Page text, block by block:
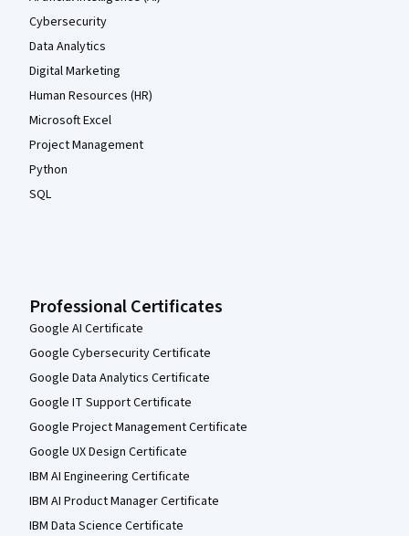
Cybersecurity
Data Analytics
Digital Marketing
Human Resources (HR)
Microsoft Excel
Project Management
Python
SQL
Professional Certificates
Google AI Certificate
Google Cybersecurity Certificate
Google Data Analytics Certificate
Google IT Support Certificate
Google Project Management Certificate
Google UX Design Certificate
IBM AI Engineering Certificate
IBM AI Product Manager Certificate
IBM Data Science Certificate